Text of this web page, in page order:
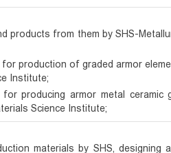
from them by SHS-
production of graded armor
Institute;
producing armor metal ceramic
Science Institute;
materials by SHS, designing